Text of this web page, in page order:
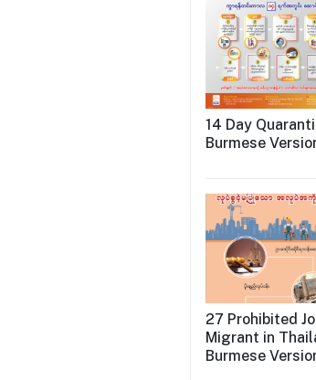
14 Day
Burmese
27 Prohibited
Migrant in
Burmese